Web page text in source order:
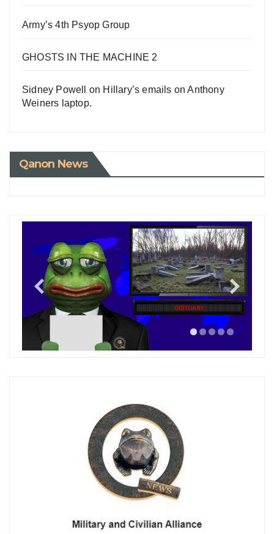
Army’s 4th Psyop Group
GHOSTS IN THE MACHINE 2
Sidney Powell on Hillary’s emails on Anthony
Weiners laptop.
Qanon News